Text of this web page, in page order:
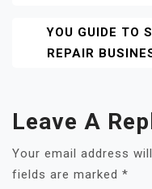
YOU GUIDE TO
REPAIR
Leave A
Your email address
fields are marked *